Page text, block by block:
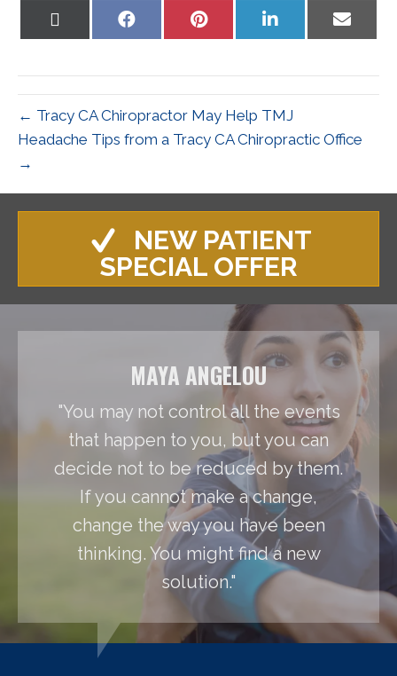
Share
Share
Share
Share
← Tracy CA Chiropractor May Help TMJ
Headache Tips from a Tracy CA Chiropractic Office
→
NEW PATIENT
SPECIAL OFFER
MAYA ANGELOU
"You may not control all the events
that happen to you, but you can
decide not to be reduced by them.
If you cannot make a change,
change the way you have been
thinking. You might find a new
solution."